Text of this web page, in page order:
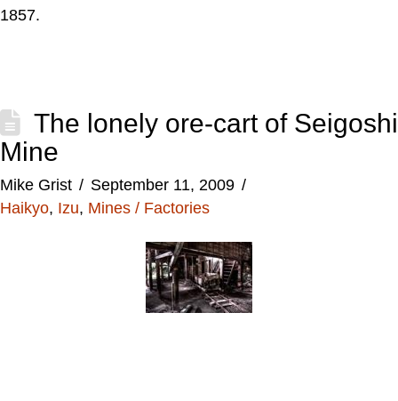
1857.
The lonely ore-cart of Seigoshi
Mine
Mike Grist
September 11, 2009
Haikyo, Izu, Mines / Factories